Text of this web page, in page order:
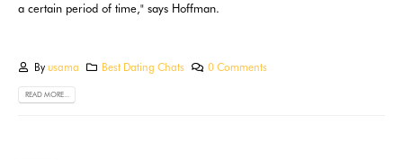
a certain period of time," says Hoffman.
By usama Best Dating Chats 0 Comments
READ MORE...